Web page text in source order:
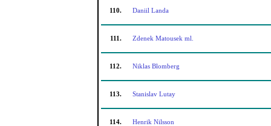
110. Daniil Landa
111. Zdenek Matousek ml.
112. Niklas Blomberg
113. Stanislav Lutay
114. Henrik Nilsson